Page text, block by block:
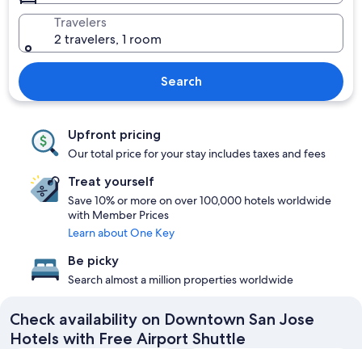
Travelers
2 travelers, 1 room
Search
Upfront pricing
Our total price for your stay includes taxes and fees
Treat yourself
Save 10% or more on over 100,000 hotels worldwide
with Member Prices
Learn about One Key
Be picky
Search almost a million properties worldwide
Check availability on Downtown San Jose
Hotels with Free Airport Shuttle